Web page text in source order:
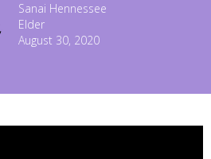
Sanai Hennessee
Elder
August 30, 2020